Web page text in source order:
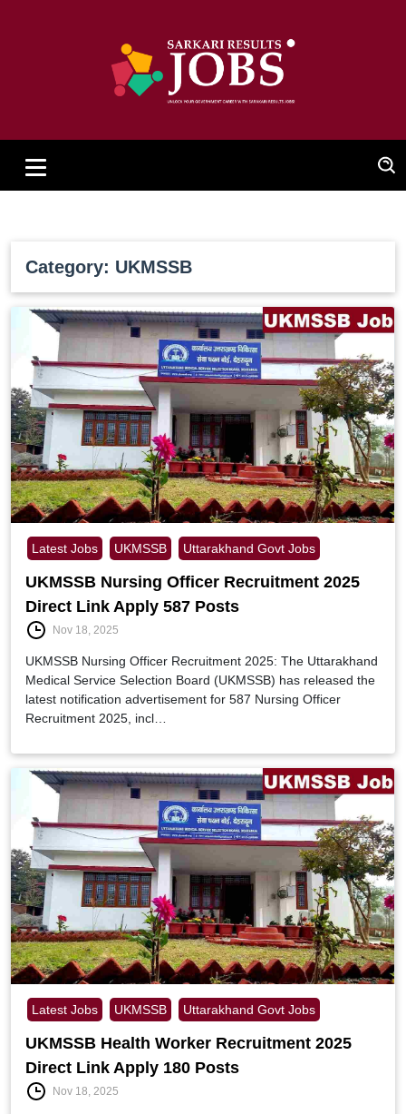
Category: UKMSSB
Latest Jobs UKMSSB Uttarakhand Govt Jobs
UKMSSB Nursing Officer Recruitment 2025
Direct Link Apply 587 Posts
Nov 18, 2025
UKMSSB Nursing Officer Recruitment 2025: The Uttarakhand
Medical Service Selection Board (UKMSSB) has released the
latest notification advertisement for 587 Nursing Officer
Recruitment 2025, incl…
Latest Jobs UKMSSB Uttarakhand Govt Jobs
UKMSSB Health Worker Recruitment 2025
Direct Link Apply 180 Posts
Nov 18, 2025